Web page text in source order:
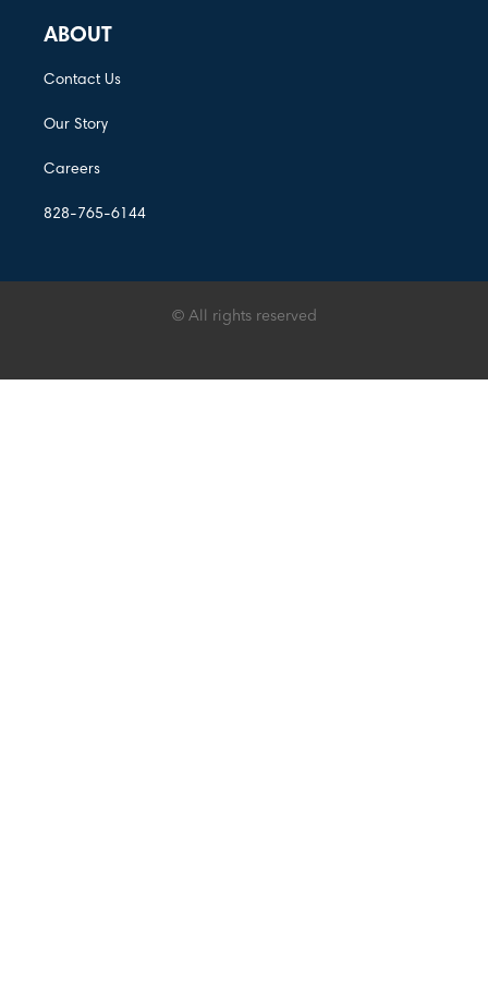
ABOUT
Contact Us
Our Story
Careers
828-765-6144
© All rights reserved